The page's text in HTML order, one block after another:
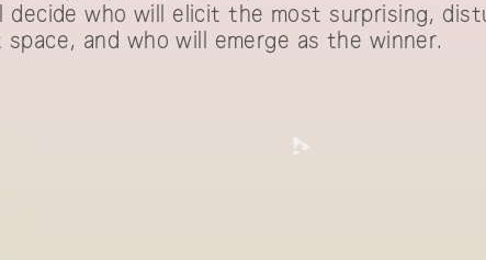
decide who will elicit the most surprising,
and who will emerge as the winner.